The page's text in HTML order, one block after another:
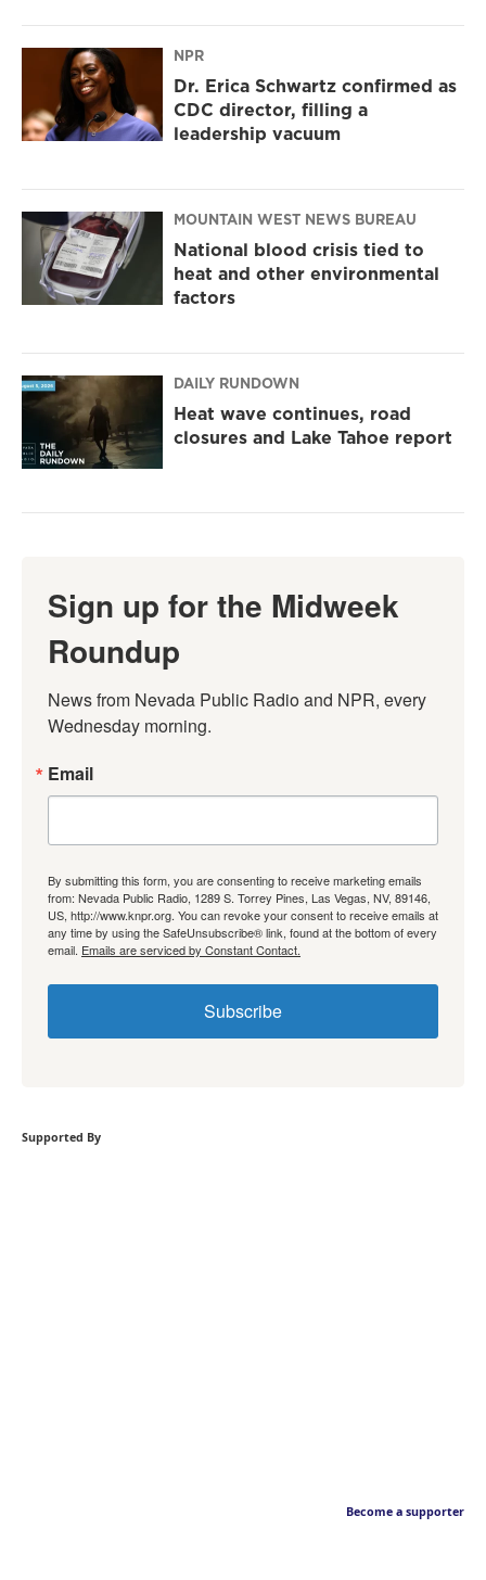
NPR
Dr. Erica Schwartz confirmed as
CDC director, filling a
leadership vacuum
MOUNTAIN WEST NEWS BUREAU
National blood crisis tied to
heat and other environmental
factors
DAILY RUNDOWN
Heat wave continues, road
closures and Lake Tahoe report
Sign up for the Midweek
Roundup
News from Nevada Public Radio and NPR, every
Wednesday morning.
Email
By submitting this form, you are consenting to receive marketing emails
from: Nevada Public Radio, 1289 S. Torrey Pines, Las Vegas, NV, 89146,
US, http://www.knpr.org. You can revoke your consent to receive emails at
any time by using the SafeUnsubscribe® link, found at the bottom of every
email. Emails are serviced by Constant Contact.
Subscribe
Supported By
Become a supporter